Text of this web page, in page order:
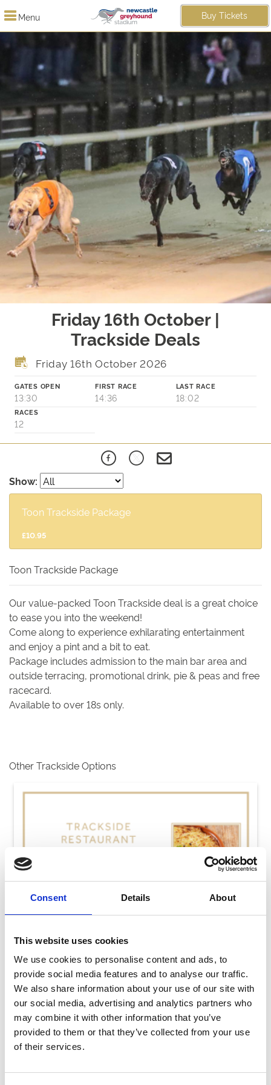
Consent Details About
This website uses cookies
We use cookies to personalise content and ads, to
provide social media features and to analyse our traffic.
We also share information about your use of our site with
our social media, advertising and analytics partners who
may combine it with other information that you’ve
provided to them or that they’ve collected from your use
of their services.
Menu Buy Tickets
Friday 16th October |
Trackside Deals
Friday 16th October 2026
GATES OPEN
13:30
FIRST RACE
14:36
LAST RACE
18:02
RACES
12
Show:
Toon Trackside Package
£10.95
Toon Trackside Package
Our value-packed Toon Trackside deal is a great choice
to ease you into the weekend!
Come along to experience exhilarating entertainment
and enjoy a pint and a bit to eat.
Package includes admission to the main bar area and
outside terracing, promotional drink, pie & peas and free
racecard.
Available to over 18s only.
Other Trackside Options
Thursday 13th August